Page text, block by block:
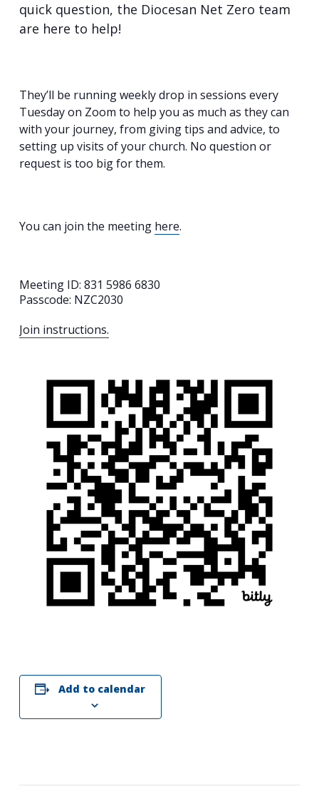
Search
for:
quick question, the Diocesan Net Zero team
are here to help!
They’ll be running weekly drop in sessions every
Tuesday on Zoom to help you as much as they can
with your journey, from giving tips and advice, to
setting up visits of your church. No question or
request is too big for them.
You can join the meeting here.
Meeting ID: 831 5986 6830
Passcode: NZC2030
Join instructions.
Add to calendar